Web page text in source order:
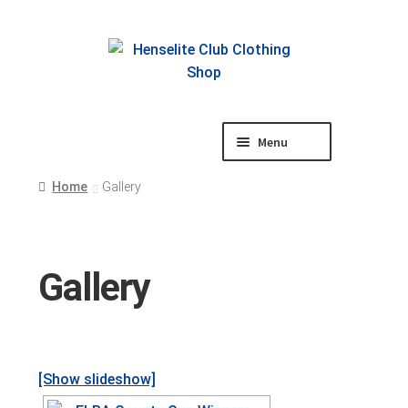
navigation
content
Menu
Shop
Home Gallery
Gallery
[Show slideshow]